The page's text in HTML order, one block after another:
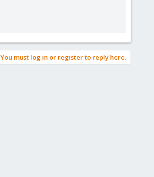
You must log in or register to reply here.